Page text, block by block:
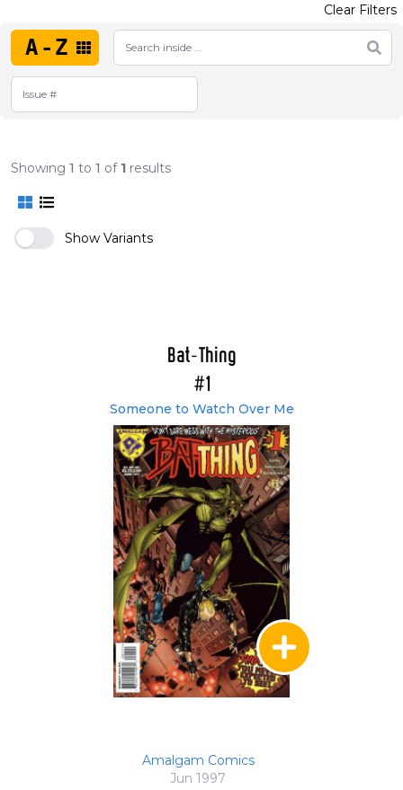
A-Z
Clear Filters
Showing 1 to 1 of 1 results
Show Variants
Bat-Thing
#1
Someone to Watch Over Me
Amalgam Comics
Jun 1997